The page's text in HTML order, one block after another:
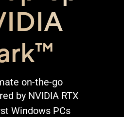
™
on-the-go
by NVIDIA RTX
Windows PCs